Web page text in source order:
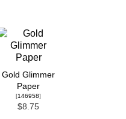
Gold Glimmer
Paper
[146958]
$8.75